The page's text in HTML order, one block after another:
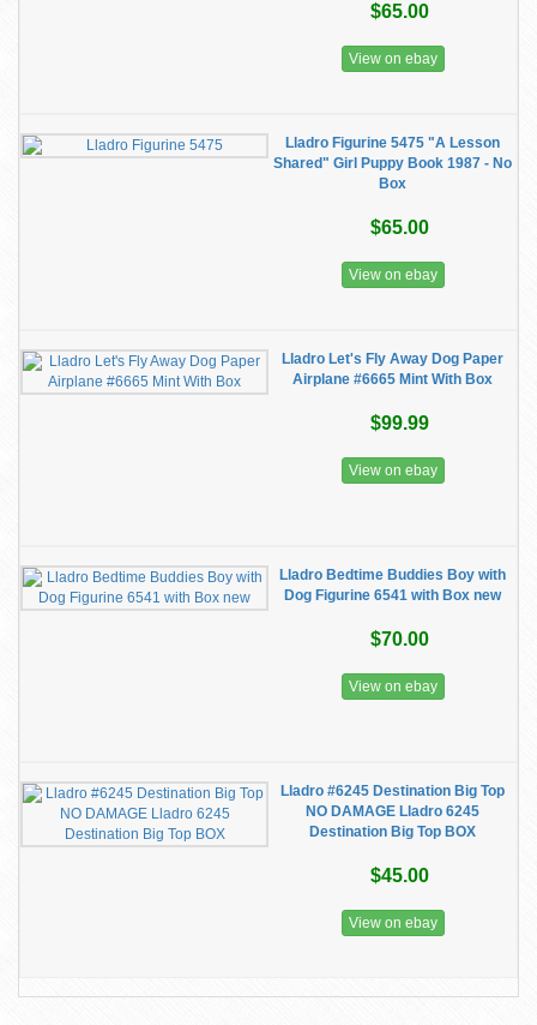
$65.00
View on ebay
Lladro Figurine 5475 "A Lesson
Shared" Girl Puppy Book 1987 - No
Box
$65.00
View on ebay
Lladro Let's Fly Away Dog Paper
Airplane #6665 Mint With Box
$99.99
View on ebay
Lladro Bedtime Buddies Boy with
Dog Figurine 6541 with Box new
$70.00
View on ebay
Lladro #6245 Destination Big Top
NO DAMAGE Lladro 6245
Destination Big Top BOX
$45.00
View on ebay